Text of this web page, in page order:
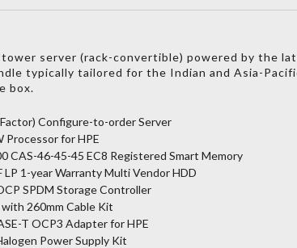
server (rack-convertible) powered by the
typically tailored for the Indian and Asia-
box.
Factor) Configure-to-order Server
Processor for HPE
CAS-46-45-45 EC8 Registered Smart Memory
LP 1-year Warranty Multi Vendor HDD
SPDM Storage Controller
260mm Cable Kit
T OCP3 Adapter for HPE
Power Supply Kit